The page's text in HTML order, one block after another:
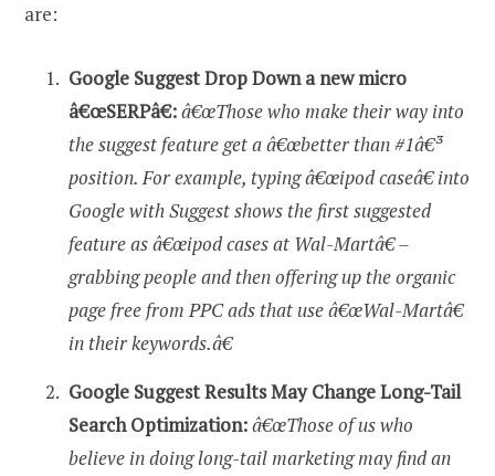
are:
Google Suggest Drop Down a new micro
â€œSERPâ€:â€œThose who make their way into
the suggest feature get a â€œbetter than #1â€³
position. For example, typing â€œipod caseâ€ into
Google with Suggest shows the first suggested
feature as â€œipod cases at Wal-Martâ€ –
grabbing people and then offering up the organic
page free from PPC ads that use â€œWal-Martâ€
in their keywords.â€
Google Suggest Results May Change Long-Tail
Search Optimization:â€œThose of us who
believe in doing long-tail marketing may find an